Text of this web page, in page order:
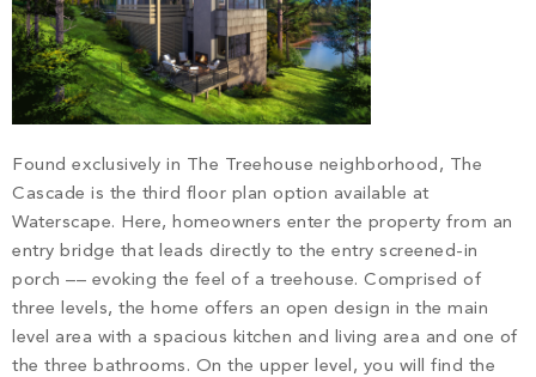
Found exclusively in The Treehouse neighborhood, The
Cascade is the third floor plan option available at
Waterscape. Here, homeowners enter the property from an
entry bridge that leads directly to the entry screened-in
porch –– evoking the feel of a treehouse. Comprised of
three levels, the home offers an open design in the main
level area with a spacious kitchen and living area and one of
the three bathrooms. On the upper level, you will find the